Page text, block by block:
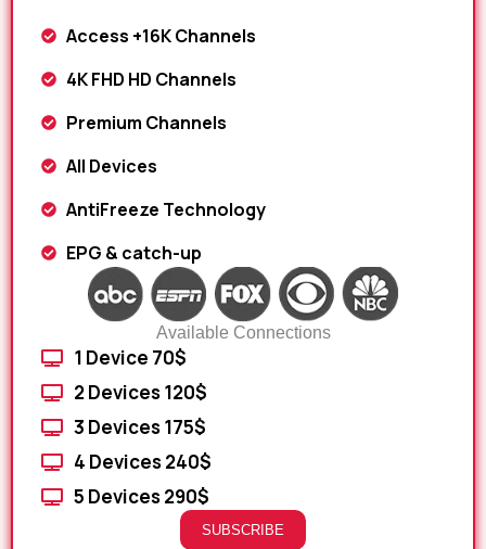
Access +16K Channels
4K FHD HD Channels
Premium Channels
All Devices
AntiFreeze Technology
EPG & catch-up
Available Connections
1 Device 70$
2 Devices 120$
3 Devices 175$
4 Devices 240$
5 Devices 290$
SUBSCRIBE